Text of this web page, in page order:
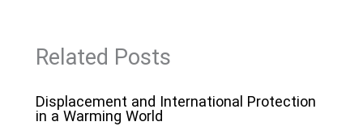
Related Posts
Displacement and International Protection
in a Warming World